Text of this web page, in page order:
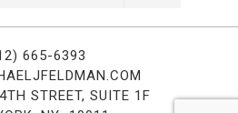
665-6393
STREET, SUITE 1F